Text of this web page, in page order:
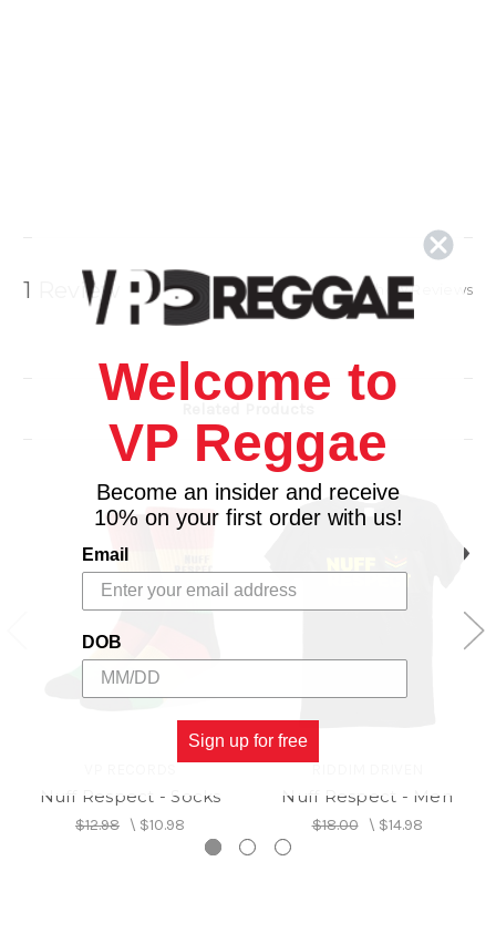
1 Review Show Reviews
Nuff Respect - Socks
$12.98 \ $10.98
Nuff Respect - Men
$18.00\ $14.98
Welcome to
VP Reggae
Become an insider and receive
10% on your first order with us!
Email
DOB
Sign up for free